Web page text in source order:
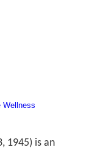
1945) is an